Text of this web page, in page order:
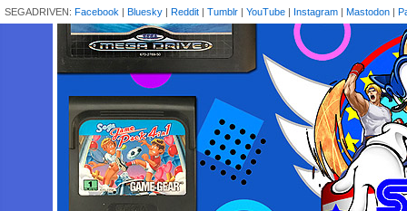
SEGADRIVEN: Facebook | Bluesky | Reddit | Tumblr | YouTube | Instagram | Mastodon |